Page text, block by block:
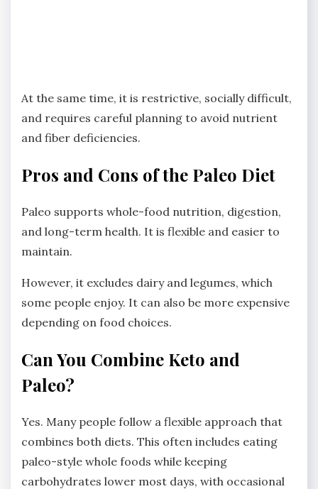
At the same time, it is restrictive, socially difficult,
and requires careful planning to avoid nutrient
and fiber deficiencies.
Pros and Cons of the Paleo Diet
Paleo supports whole-food nutrition, digestion,
and long-term health. It is flexible and easier to
maintain.
However, it excludes dairy and legumes, which
some people enjoy. It can also be more expensive
depending on food choices.
Can You Combine Keto and
Paleo?
Yes. Many people follow a flexible approach that
combines both diets. This often includes eating
paleo-style whole foods while keeping
carbohydrates lower most days, with occasional